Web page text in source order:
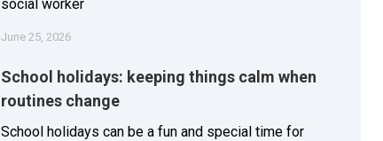
social worker
June 25, 2026
School holidays: keeping things calm when
routines change
School holidays can be a fun and special time for